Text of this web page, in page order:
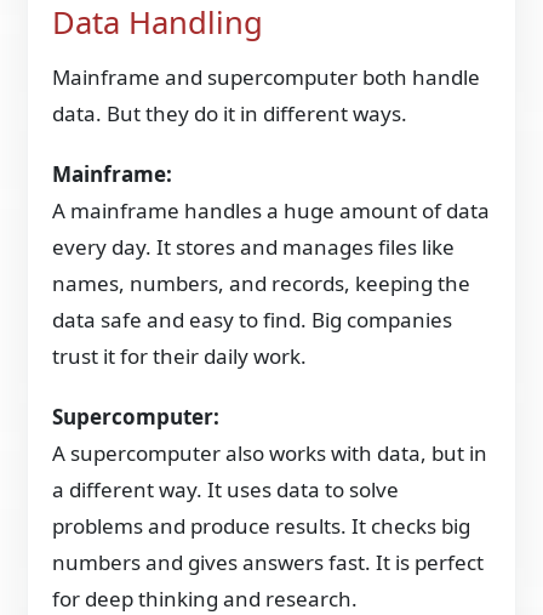
Data Handling
Mainframe and supercomputer both handle
data. But they do it in different ways.
Mainframe:
A mainframe handles a huge amount of data
every day. It stores and manages files like
names, numbers, and records, keeping the
data safe and easy to find. Big companies
trust it for their daily work.
Supercomputer:
A supercomputer also works with data, but in
a different way. It uses data to solve
problems and produce results. It checks big
numbers and gives answers fast. It is perfect
for deep thinking and research.